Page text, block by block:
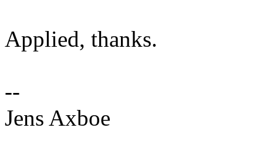
Applied, thanks.
--
Jens Axboe